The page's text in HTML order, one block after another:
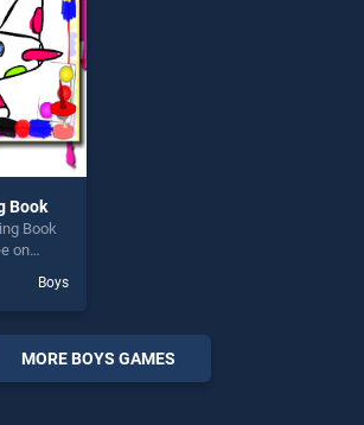
Book
Book
on
out as
for
and
Boys
MORE BOYS GAMES